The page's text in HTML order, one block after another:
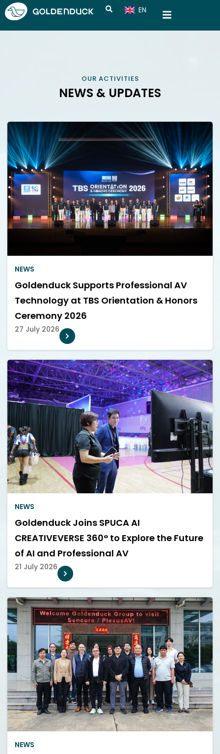
EN
CN
OUR ACTIVITIES
NEWS & UPDATES
NEWS
Goldenduck Supports Professional AV
Technology at TBS Orientation & Honors
Ceremony 2026
27 July 2026
NEWS
Goldenduck Joins SPUCA AI
CREATIVEVERSE 360° to Explore the Future
of AI and Professional AV
21 July 2026
NEWS